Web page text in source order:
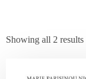
Showing all 2 results